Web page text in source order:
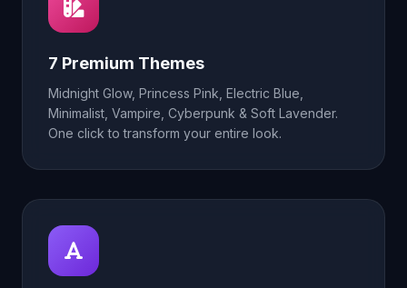
7 Premium Themes
Midnight Glow, Princess Pink, Electric Blue,
Minimalist, Vampire, Cyberpunk & Soft Lavender.
One click to transform your entire look.